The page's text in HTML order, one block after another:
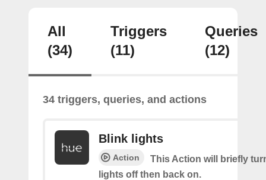
All
(34)
Triggers
(11)
Queries
(12)
34 triggers, queries, and actions
Blink lights
Action
This Action will briefly
lights off then back on.